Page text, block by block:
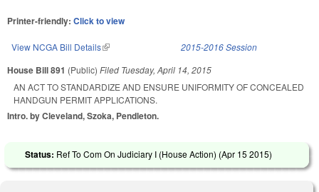
Printer-friendly: Click to view
View NCGA Bill Details(link is external) 2015-2016 Session
House Bill 891 (Public) Filed Tuesday, April 14, 2015
AN ACT TO STANDARDIZE AND ENSURE UNIFORMITY OF CONCEALED
HANDGUN PERMIT APPLICATIONS.
Intro. by Cleveland, Szoka, Pendleton.
Status: Ref To Com On Judiciary I (House Action) (Apr 15 2015)